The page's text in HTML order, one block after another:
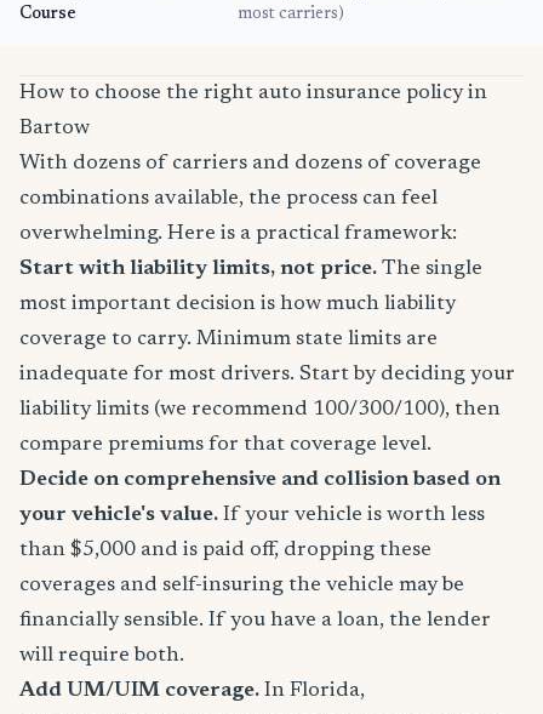
Course
most carriers)
How to choose the right auto insurance policy in
Bartow
With dozens of carriers and dozens of coverage
combinations available, the process can feel
overwhelming. Here is a practical framework:
Start with liability limits, not price. The single
most important decision is how much liability
coverage to carry. Minimum state limits are
inadequate for most drivers. Start by deciding your
liability limits (we recommend 100/300/100), then
compare premiums for that coverage level.
Decide on comprehensive and collision based on
your vehicle's value. If your vehicle is worth less
than $5,000 and is paid off, dropping these
coverages and self-insuring the vehicle may be
financially sensible. If you have a loan, the lender
will require both.
Add UM/UIM coverage. In Florida,